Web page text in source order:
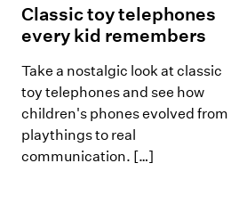
Classic toy telephones
every kid remembers
Take a nostalgic look at classic
toy telephones and see how
children's phones evolved from
playthings to real
communication. […]